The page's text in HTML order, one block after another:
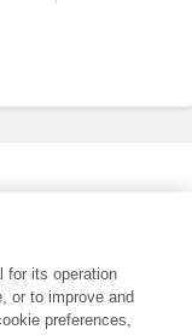
for its operation
or to improve and
preferences,